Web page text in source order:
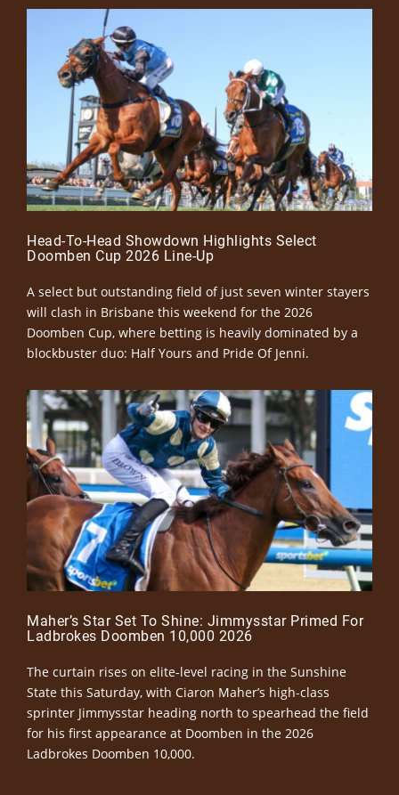
Head-To-Head Showdown Highlights Select
Doomben Cup 2026 Line-Up
A select but outstanding field of just seven winter stayers
will clash in Brisbane this weekend for the 2026
Doomben Cup, where betting is heavily dominated by a
blockbuster duo: Half Yours and Pride Of Jenni.
Maher’s Star Set To Shine: Jimmysstar Primed For
Ladbrokes Doomben 10,000 2026
The curtain rises on elite-level racing in the Sunshine
State this Saturday, with Ciaron Maher’s high-class
sprinter Jimmysstar heading north to spearhead the field
for his first appearance at Doomben in the 2026
Ladbrokes Doomben 10,000.